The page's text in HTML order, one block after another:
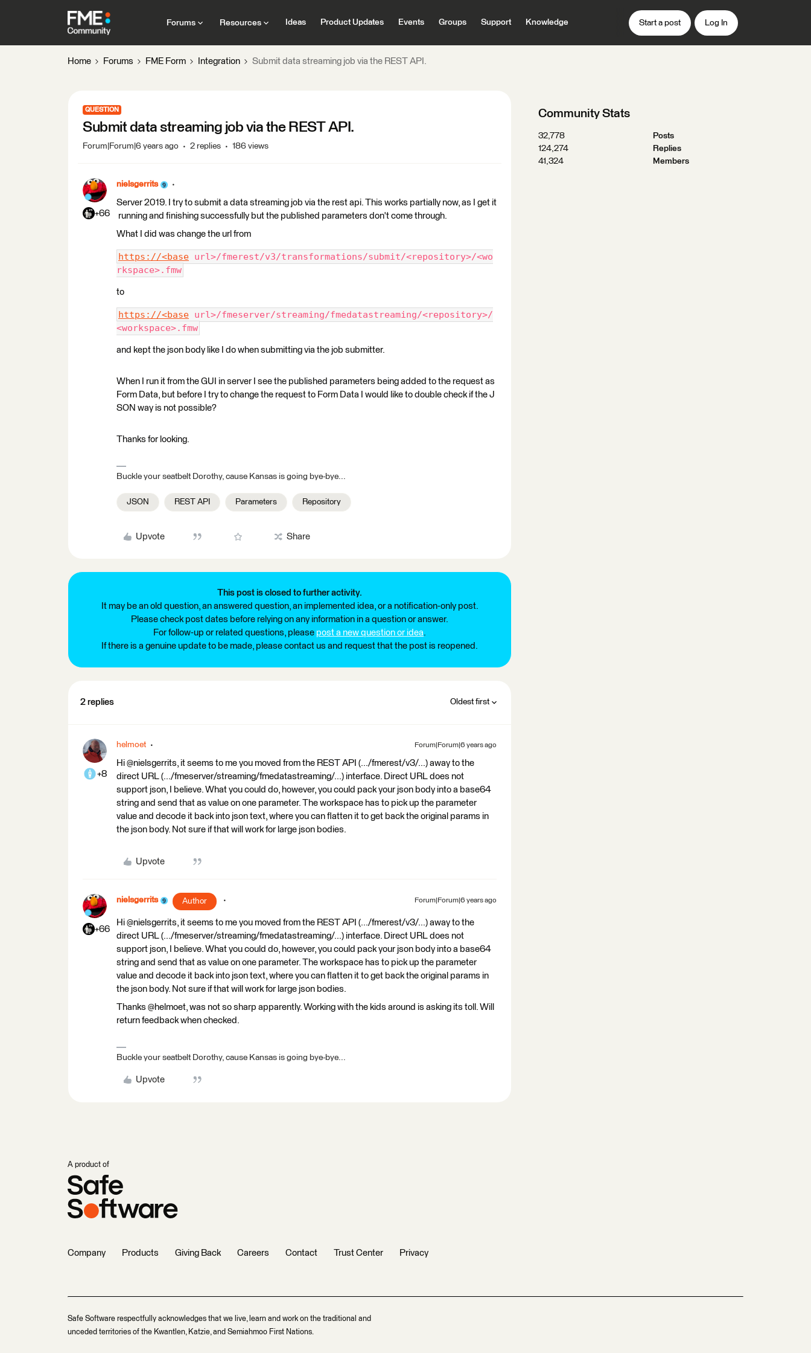
Forums Resources Ideas Product Updates Events Groups Support Knowledge Start a post Log In
Home Forums FME Form Integration Submit data streaming job via the REST API.
QUESTION
Submit data streaming job via the REST API.
Forum|Forum|6 years ago 2 replies 186 views
+66
nielsgerrits
Server 2019. I try to submit a data streaming job via the rest api. This works partially now, as I get it
running and finishing successfully but the published parameters don't come through.
What I did was change the url from
https://<base url>/fmerest/v3/transformations/submit/<repository>/<wo
rkspace>.fmw
to
https://<base url>/fmeserver/streaming/fmedatastreaming/<repository>/
<workspace>.fmw
and kept the json body like I do when submitting via the job submitter.
When I run it from the GUI in server I see the published parameters being added to the request as
Form Data, but before I try to change the request to Form Data I would like to double check if the J
SON way is not possible?
Thanks for looking.
Buckle your seatbelt Dorothy, cause Kansas is going bye-bye...
JSON REST API Parameters Repository
Upvote Share
This post is closed to further activity.
It may be an old question, an answered question, an implemented idea, or a notification-only post.
Please check post dates before relying on any information in a question or answer.
For follow-up or related questions, please post a new question or idea.
If there is a genuine update to be made, please contact us and request that the post is reopened.
2 replies Oldest first
+8
helmoet Forum|Forum|6 years ago
Hi @nielsgerrits, it seems to me you moved from the REST API (.../fmerest/v3/...) away to the
direct URL (.../fmeserver/streaming/fmedatastreaming/...) interface. Direct URL does not
support json, I believe. What you could do, however, you could pack your json body into a base64
string and send that as value on one parameter. The workspace has to pick up the parameter
value and decode it back into json text, where you can flatten it to get back the original params in
the json body. Not sure if that will work for large json bodies.
Upvote
+66
nielsgerrits Author Forum|Forum|6 years ago
Hi @nielsgerrits, it seems to me you moved from the REST API (.../fmerest/v3/...) away to the
direct URL (.../fmeserver/streaming/fmedatastreaming/...) interface. Direct URL does not
support json, I believe. What you could do, however, you could pack your json body into a base64
string and send that as value on one parameter. The workspace has to pick up the parameter
value and decode it back into json text, where you can flatten it to get back the original params in
the json body. Not sure if that will work for large json bodies.
Thanks @helmoet, was not so sharp apparently. Working with the kids around is asking its toll. Will
return feedback when checked.
Buckle your seatbelt Dorothy, cause Kansas is going bye-bye...
Upvote
Community Stats
32,778
Posts
124,274
Replies
41,324
Members
A product of
Company Products Giving Back Careers Contact Trust Center Privacy
Safe Software respectfully acknowledges that we live, learn and work on the traditional and
unceded territories of the Kwantlen, Katzie, and Semiahmoo First Nations.